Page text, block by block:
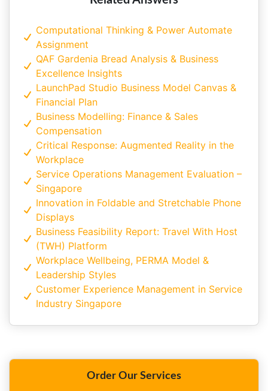
Computational Thinking & Power Automate
Assignment
QAF Gardenia Bread Analysis & Business
Excellence Insights
LaunchPad Studio Business Model Canvas &
Financial Plan
Business Modelling: Finance & Sales
Compensation
Critical Response: Augmented Reality in the
Workplace
Service Operations Management Evaluation –
Singapore
Innovation in Foldable and Stretchable Phone
Displays
Business Feasibility Report: Travel With Host
(TWH) Platform
Workplace Wellbeing, PERMA Model &
Leadership Styles
Customer Experience Management in Service
Industry Singapore
Order Our Services